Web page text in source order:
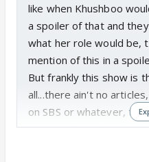
like when Khushboo
a spoiler of that and
what her role would be,
mention of this in a
But frankly this show is
all...there ain't no
on SBS or whatever,
cast...NOTHING !!!